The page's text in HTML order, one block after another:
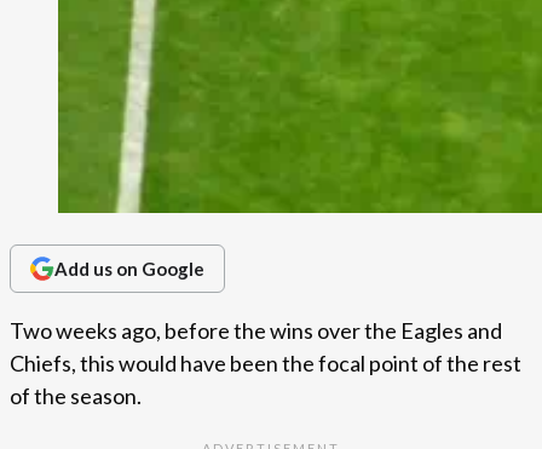
Add us on Google
Two weeks ago, before the wins over the Eagles and
Chiefs, this would have been the focal point of the rest
of the season.